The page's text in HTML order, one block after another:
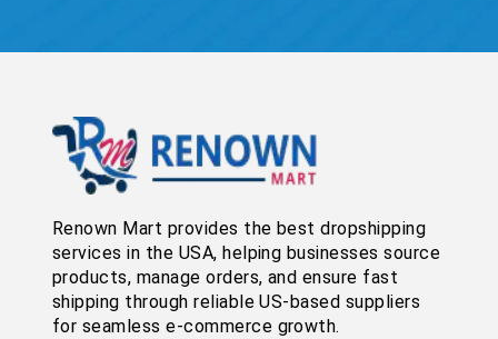
Renown Mart provides the best dropshipping
services in the USA, helping businesses source
products, manage orders, and ensure fast
shipping through reliable US-based suppliers
for seamless e-commerce growth.